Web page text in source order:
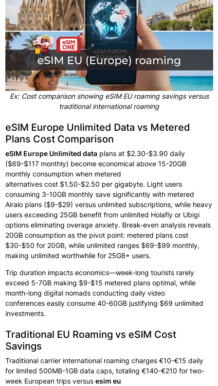
Ex: Cost comparison showing eSIM EU roaming savings versus
traditional international roaming
eSIM Europe Unlimited Data vs Metered
Plans Cost Comparison
eSIM Europe Unlimited data plans at $2.30-$3.90 daily
($69-$117 monthly) become economical above 15-20GB
monthly consumption when metered
alternatives cost $1.50-$2.50 per gigabyte. Light users
consuming 3-10GB monthly save significantly with metered
Airalo plans ($9-$29) versus unlimited subscriptions, while heavy
users exceeding 25GB benefit from unlimited Holafly or Ubigi
options eliminating overage anxiety. Break-even analysis reveals
20GB consumption as the pivot point: metered plans cost
$30-$50 for 20GB, while unlimited ranges $69-$99 monthly,
making unlimited worthwhile for 25GB+ users.
Trip duration impacts economics—week-long tourists rarely
exceed 5-7GB making $9-$15 metered plans optimal, while
month-long digital nomads conducting daily video
conferences easily consume 40-60GB justifying $69 unlimited
investments.
Traditional EU Roaming vs eSIM Cost
Savings
Traditional carrier international roaming charges €10-€15 daily
for limited 500MB-1GB data caps, totaling €140-€210 for two-
week European trips versus esim eu